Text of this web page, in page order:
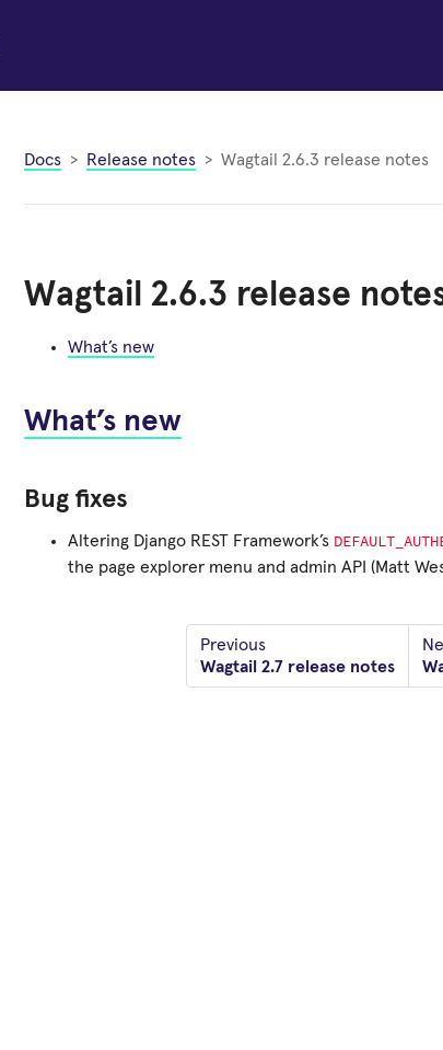
Docs Release notes Wagtail 2.6.3 release notes
Wagtail 2.6.3 release
What’s new
What’s new
Bug fixes
Altering Django REST Framework’s
the page explorer menu and admin API (Matt
Previous
Wagtail 2.7 release notes